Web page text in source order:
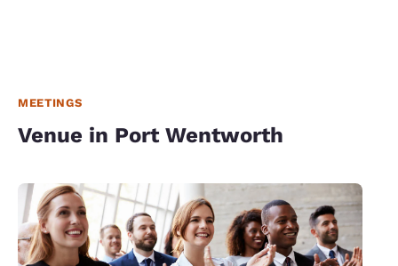
MEETINGS
Venue in Port Wentworth